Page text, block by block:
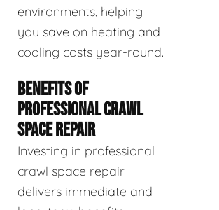
environments, helping
you save on heating and
cooling costs year-round.
BENEFITS OF
PROFESSIONAL CRAWL
SPACE REPAIR
Investing in professional
crawl space repair
delivers immediate and